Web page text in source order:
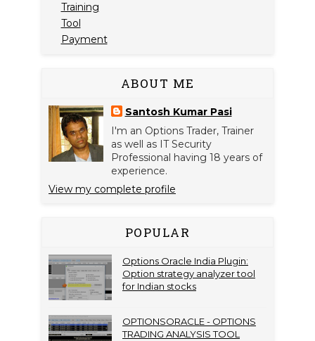
Training
Tool
Payment
ABOUT ME
Santosh Kumar Pasi
I'm an Options Trader, Trainer
as well as IT Security
Professional having 18 years of
experience.
View my complete profile
POPULAR
Options Oracle India Plugin:
Option strategy analyzer tool
for Indian stocks
OPTIONSORACLE - OPTIONS
TRADING ANALYSIS TOOL